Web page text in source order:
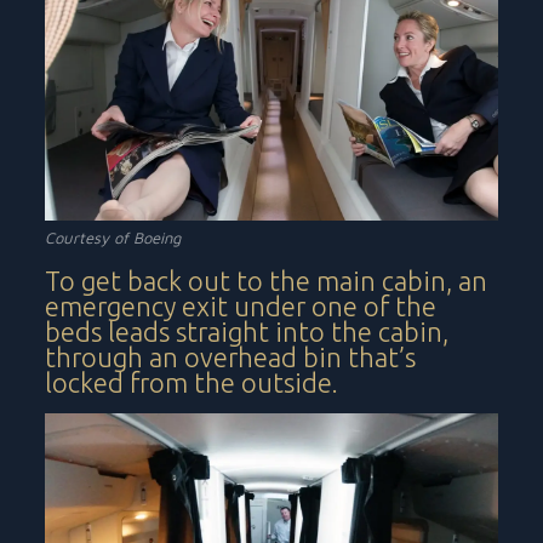
Courtesy of Boeing
To get back out to the main cabin, an
emergency exit under one of the
beds leads straight into the cabin,
through an overhead bin that’s
locked from the outside.